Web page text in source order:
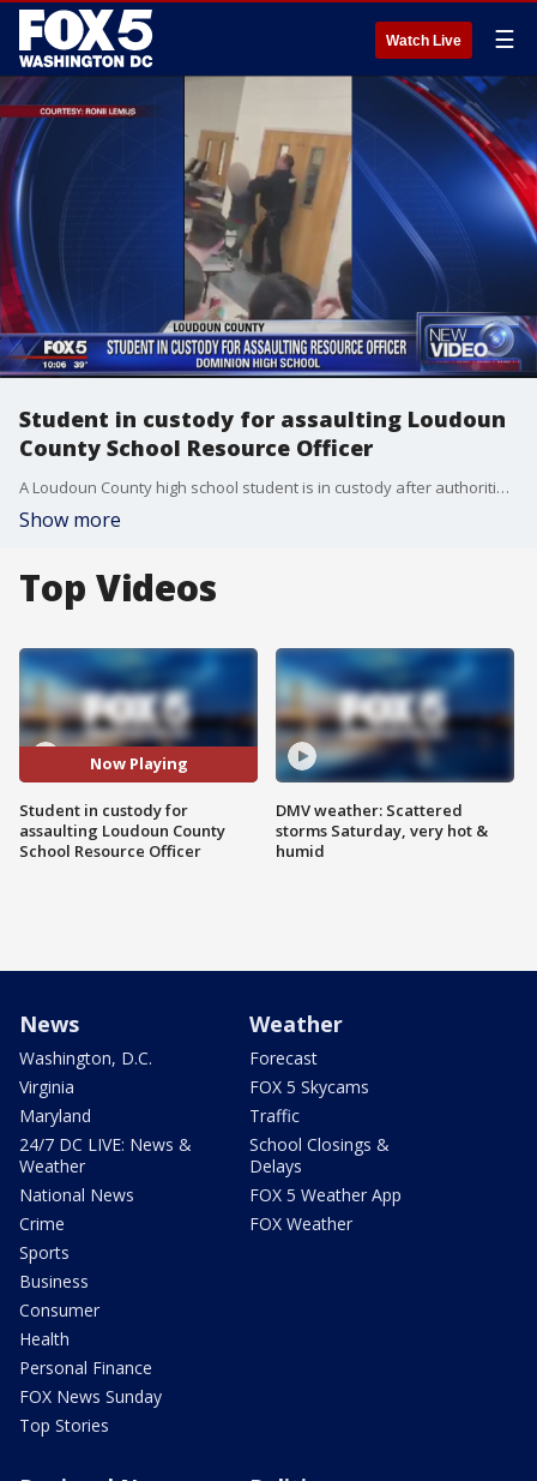
Watch Live ☰
Student in custody for assaulting Loudoun
County School Resource Officer
A Loudoun County high school student is in custody after authorities say he assaulted a school resource officer Thursday afternoon.
Show more
Top Videos
Now Playing
Student in custody for
assaulting Loudoun County
School Resource Officer
DMV weather: Scattered
storms Saturday, very hot &
humid
News
Washington, D.C.
Virginia
Maryland
24/7 DC LIVE: News &
Weather
National News
Crime
Sports
Business
Consumer
Health
Personal Finance
FOX News Sunday
Top Stories
Weather
Forecast
FOX 5 Skycams
Traffic
School Closings &
Delays
FOX 5 Weather App
FOX Weather